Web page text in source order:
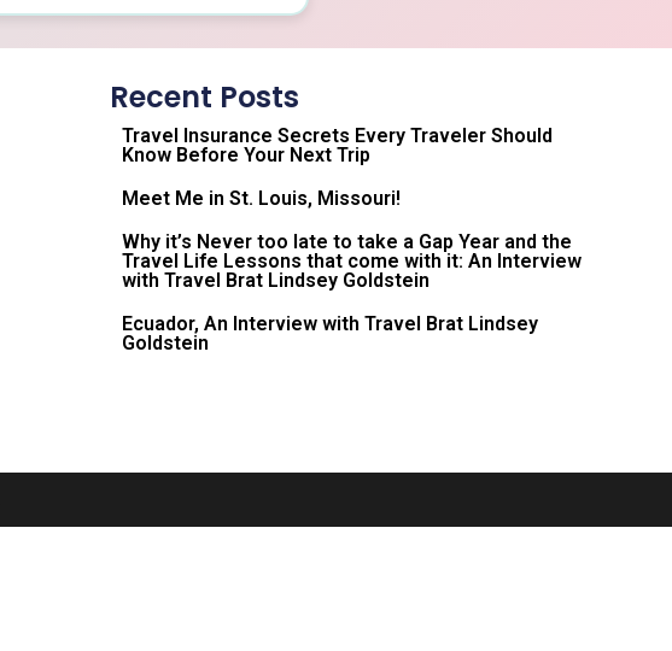
Recent Posts
Travel Insurance Secrets Every Traveler Should
Know Before Your Next Trip
Meet Me in St. Louis, Missouri!
Why it’s Never too late to take a Gap Year and the
Travel Life Lessons that come with it: An Interview
with Travel Brat Lindsey Goldstein
Ecuador, An Interview with Travel Brat Lindsey
Goldstein